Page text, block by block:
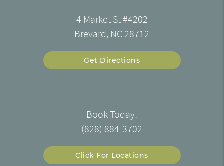
4 Market St #4202
Brevard, NC 28712
Get Directions
Book Today!
(828) 884-3702
Click For Locations